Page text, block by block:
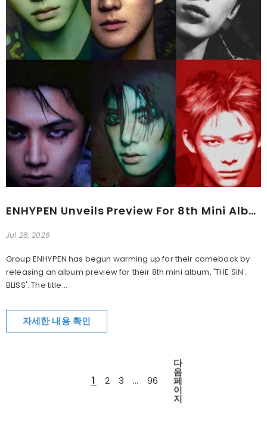
ENHYPEN Unveils Preview For 8th Mini Album 'THE SIN : BLISS'
Jul 28, 2026
Group ENHYPEN has begun warming up for their comeback by
releasing an album preview for their 8th mini album, 'THE SIN :
BLISS'. The title...
자세한 내용 확인
1 2 3 … 96
다
음
페
이
지